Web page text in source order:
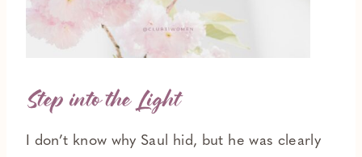
Step into the Light
I don’t know why Saul hid, but he was clearly